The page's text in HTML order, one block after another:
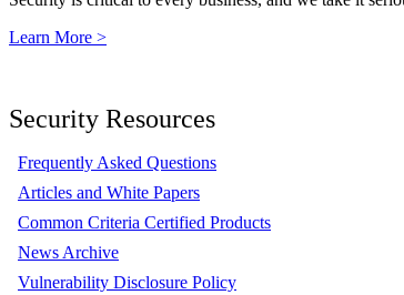
Learn More >
Security Resources
Frequently Asked Questions
Articles and White Papers
Common Criteria Certified Products
News Archive
Vulnerability Disclosure Policy